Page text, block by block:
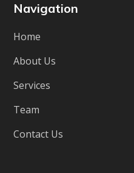
Navigation
Home
About Us
Services
Team
Contact Us